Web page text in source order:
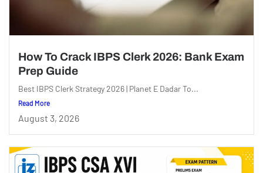
How To Crack IBPS Clerk 2026: Bank Exam
Prep Guide
Best IBPS Clerk Strategy 2026 | Planet E Dadar To...
Read More
August 3, 2026